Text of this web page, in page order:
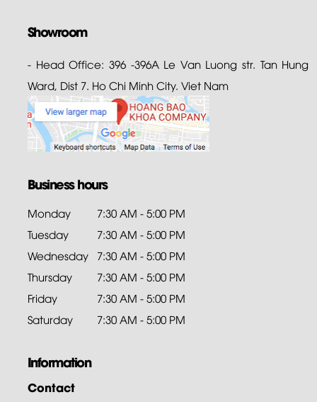
Showroom
- Head Office: 396 -396A Le Van Luong str. Tan Hung
Ward, Dist 7. Ho Chi Minh City. Viet Nam
Business hours
Monday
7:30 AM - 5:00 PM
Tuesday
7:30 AM - 5:00 PM
Wednesday 7:30 AM - 5:00 PM
Thursday
7:30 AM - 5:00 PM
Friday
7:30 AM - 5:00 PM
Saturday
7:30 AM - 5:00 PM
Information
Contact